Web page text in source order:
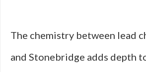
The chemistry between lead
and Stonebridge adds depth